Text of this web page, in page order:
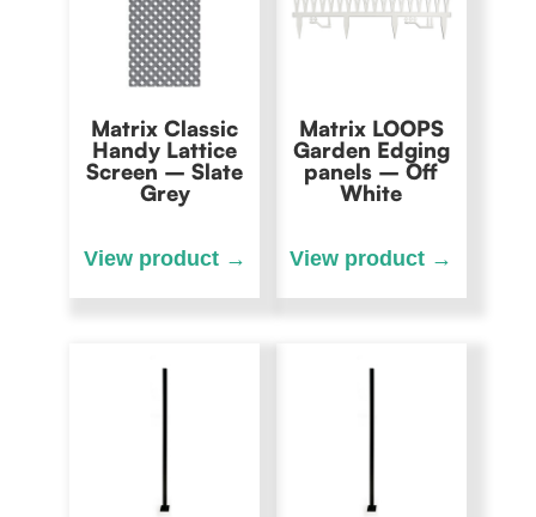
Matrix Classic
Handy Lattice
Screen – Slate
Grey
Matrix LOOPS
Garden Edging
panels – Off
White